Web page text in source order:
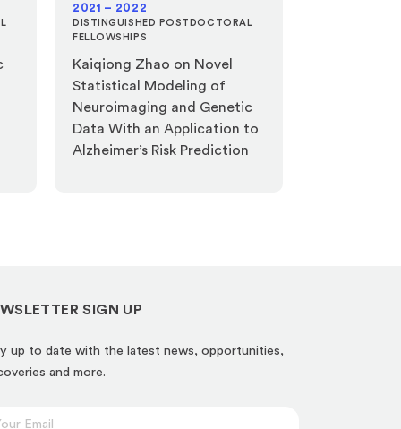
2021 – 2022
DISTINGUISHED POSTDOCTORAL
FELLOWSHIPS
Kaiqiong Zhao on Novel
Statistical Modeling of
Neuroimaging and Genetic
Data With an Application to
Alzheimer’s Risk Prediction
SIGN UP
up to date with the latest news, opportunities,
and more.